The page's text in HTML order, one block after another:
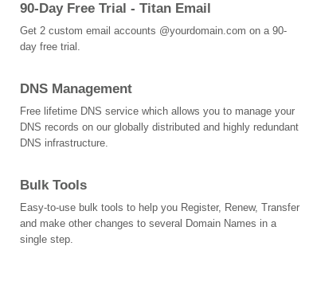
90-Day Free Trial - Titan Email
Get 2 custom email accounts @yourdomain.com on a 90-
day free trial.
DNS Management
Free lifetime DNS service which allows you to manage your
DNS records on our globally distributed and highly redundant
DNS infrastructure.
Bulk Tools
Easy-to-use bulk tools to help you Register, Renew, Transfer
and make other changes to several Domain Names in a
single step.